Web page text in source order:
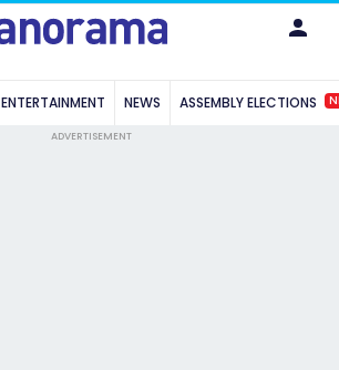
ENTERTAINMENT NEWS ASSEMBLY ELECTIONS
ADVERTISEMENT